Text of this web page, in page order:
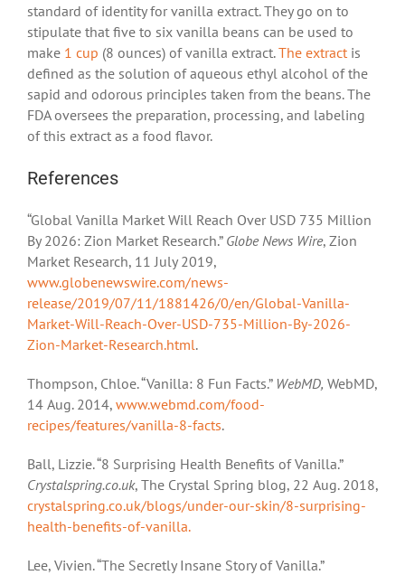
standard of identity for vanilla extract. They go on to
stipulate that five to six vanilla beans can be used to
make 1 cup (8 ounces) of vanilla extract.The extract is
defined as the solution of aqueous ethyl alcohol of the
sapid and odorous principles taken from the beans. The
FDA oversees the preparation, processing, and labeling
of this extract as a food flavor.
References
“Global Vanilla Market Will Reach Over USD 735 Million
By 2026: Zion Market Research.” Globe News Wire, Zion
Market Research, 11 July 2019,
www.globenewswire.com/news-
release/2019/07/11/1881426/0/en/Global-Vanilla-
Market-Will-Reach-Over-USD-735-Million-By-2026-
Zion-Market-Research.html.
Thompson, Chloe. “Vanilla: 8 Fun Facts.” WebMD, WebMD,
14 Aug. 2014, www.webmd.com/food-
recipes/features/vanilla-8-facts.
Ball, Lizzie. “8 Surprising Health Benefits of Vanilla.”
Crystalspring.co.uk, The Crystal Spring blog, 22 Aug. 2018,
crystalspring.co.uk/blogs/under-our-skin/8-surprising-
health-benefits-of-vanilla.
Lee, Vivien. “The Secretly Insane Story of Vanilla.”